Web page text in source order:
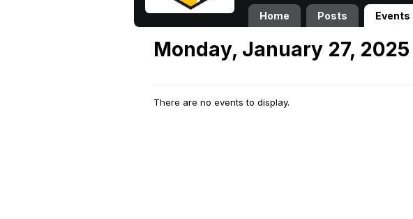
Home Posts Events
Monday, January 27, 2025
There are no events to display.